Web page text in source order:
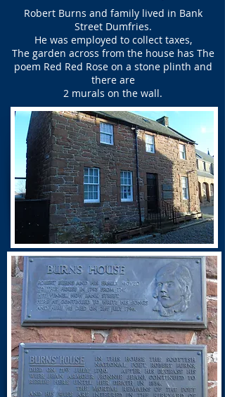
Robert Burns and family lived in Bank
Street Dumfries.
He was employed to collect taxes,
The garden across from the house has The
poem Red Red Rose on a stone plinth and
there are
2 murals on the wall.